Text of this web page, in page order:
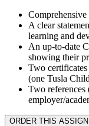
A clear
learning and
An up-to-date
showing their
Two
(one Tusla
Two references
employer/